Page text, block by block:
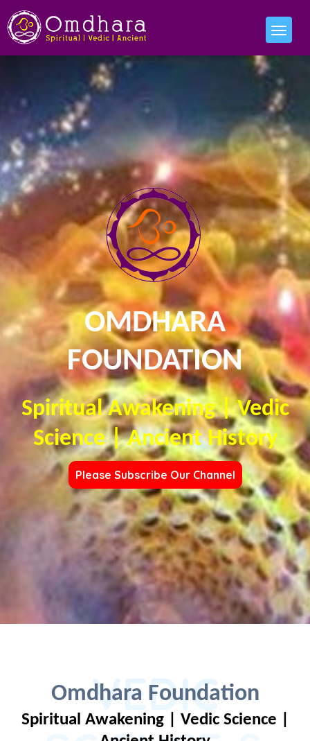
OMDHARA
FOUNDATION
Spiritual Awakening | Vedic
Science | Ancient History
Please Subscribe Our Channel
Omdhara Foundation
VEDIC
Spiritual Awakening | Vedic Science |